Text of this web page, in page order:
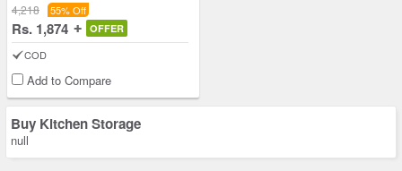
4,218 55% Off
Rs. 1,874 OFFER
COD
Add to Compare
Buy Kitchen Storage
null